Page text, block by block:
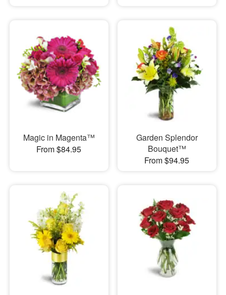
Magic in Magenta™
From $84.95
Garden Splendor
Bouquet™
From $94.95